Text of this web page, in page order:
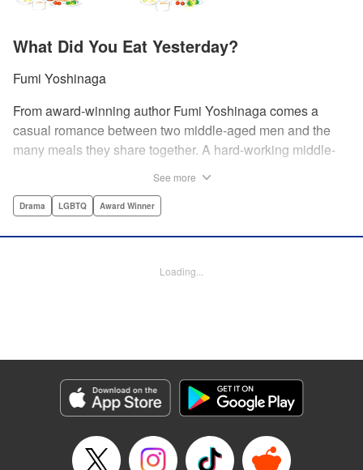
What Did You Eat Yesterday?
Fumi Yoshinaga
From award-winning author Fumi Yoshinaga comes a
casual romance between two middle-aged men and the
many meals they share together. A hard-working middle-
law firm or the hair salon, Shiro and Kenji will always have
delicately prepared home cooked meals! " Translation by
Manga Details
Category: Manga
Genre: Drama, LGBTQ, Award Winner
Episode Details
Released: Apr 19, 2023
See more
Drama LGBTQ Award Winner
Loading...